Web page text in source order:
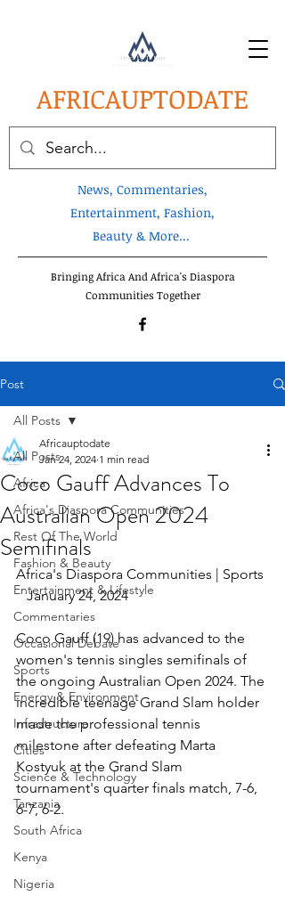
AFRICAUPTODATE
News, Commentaries,
Entertainment, Fashion,
Beauty & More...
Bringing Africa And Africa's Diaspora
Communities Together
Post
All Posts
Africa
Africa's Diaspora Communities
Rest Of The World
Fashion & Beauty
Entertainment & Lifestyle
Commentaries
Occasional Debate
Sports
Energy & Environment
Infrastructure
Cities
Science & Technology
Tanzania
South Africa
Kenya
Nigeria
All Posts
Coco Gauff Advances To
Australian Open 2024
Semifinals
Africauptodate
Jan 24, 2024 1 min read
Africa's Diaspora Communities | Sports
   January 24, 2024
Coco Gauff (19) has advanced to the
women's tennis singles semifinals of
the ongoing Australian Open 2024. The
incredible teenage Grand Slam holder
made the professional tennis
milestone after defeating Marta
Kostyuk at the Grand Slam
tournament's quarter finals match, 7-6,
6-7, 6-2.